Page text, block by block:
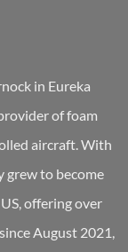
in Eureka
of foam
aircraft. With
grew to become
offering over
August 2021,